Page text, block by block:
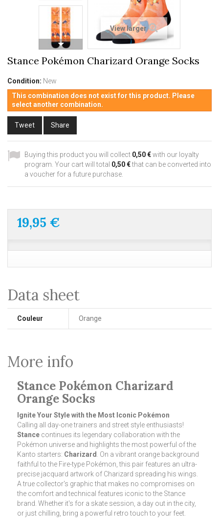
View larger
Stance Pokémon Charizard Orange Socks
Condition: New
This combination does not exist for this product. Please
select another combination.
Tweet Share
Buying this product you will collect 0,50 €with our loyalty
program. Your cart will total 0,50 €that can be converted into
a voucher for a future purchase.
19,95 €
Data sheet
Couleur Orange
More info
Stance Pokémon Charizard
Orange Socks
Ignite Your Style with the Most Iconic Pokémon
Calling all day-one trainers and street style enthusiasts!
Stance continues its legendary collaboration with the
Pokémon universe and highlights the most powerful of the
Kanto starters: Charizard
. On a vibrant orange background
faithful to the Fire-type Pokémon, this pair features an ultra-
precise jacquard artwork of Charizard spreading his wings.
A true collector's graphic that makes no compromises on
the comfort and technical features iconic to the Stance
brand. Whether it's for a skate session, a day out in the city,
or just chilling, bring a powerful retro touch to your feet.